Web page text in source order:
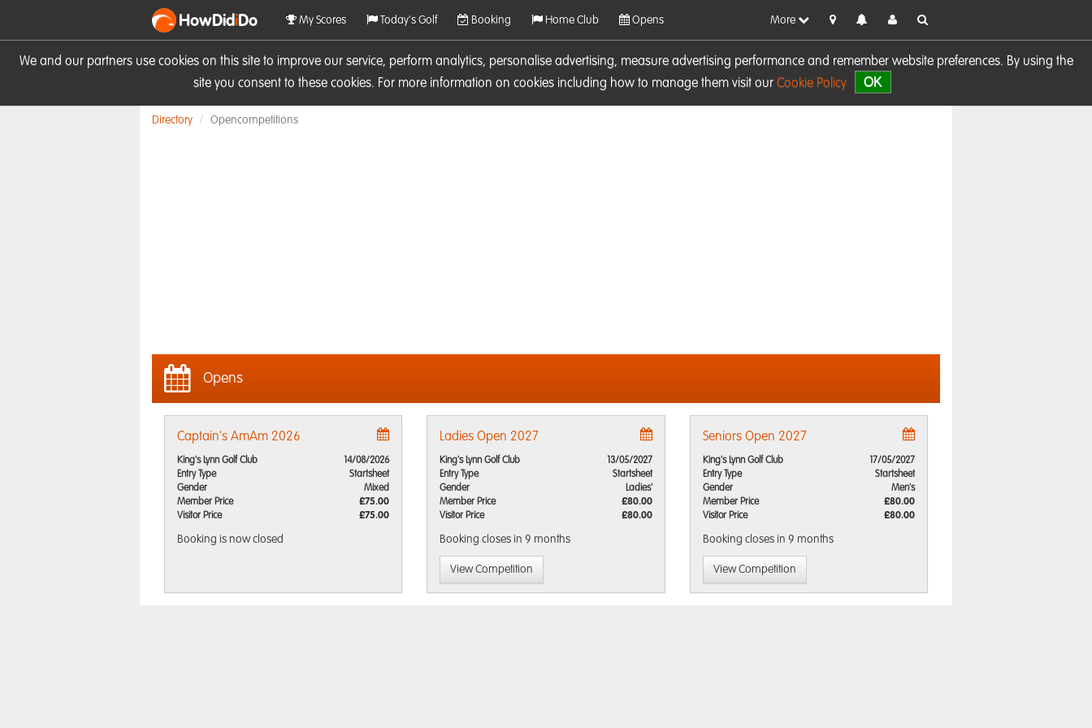
We and our partners use cookies on this site to improve our service, perform analytics, personalise advertising, measure advertising performance and remember website preferences. By using the
site you consent to these cookies. For more information on cookies including how to manage them visit our Cookie Policy OK
HowDidiDo My Scores Today's Golf Booking Home Club Opens More
Directory Opencompetitions
Opens
Captain's AmAm 2026
King's Lynn Golf Club
14/08/2026
Entry Type
Startsheet
Gender
Mixed
Member Price
£75.00
Visitor Price
£75.00
Booking is now closed
Ladies Open 2027
King's Lynn Golf Club
13/05/2027
Entry Type
Startsheet
Gender
Ladies'
Member Price
£80.00
Visitor Price
£80.00
Booking closes in 9 months
View Competition
Seniors Open 2027
King's Lynn Golf Club
17/05/2027
Entry Type
Startsheet
Gender
Men's
Member Price
£80.00
Visitor Price
£80.00
Booking closes in 9 months
View Competition